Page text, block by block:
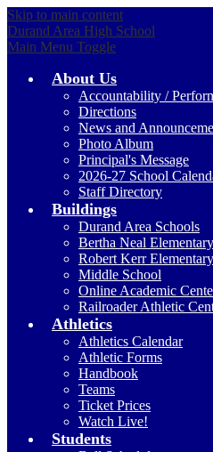
Skip to main content
Durand Area High School
Main Menu Toggle
About Us
Accountability /
Directions
News and
Photo Album
Principal's Message
2026-27 School
Staff Directory
Buildings
Durand Area Schools
Bertha Neal Elementary
Robert Kerr Elementary
Middle School
Online Academic
Railroader Athletic
Athletics
Athletics Calendar
Athletic Forms
Handbook
Teams
Ticket Prices
Watch Live!
Students